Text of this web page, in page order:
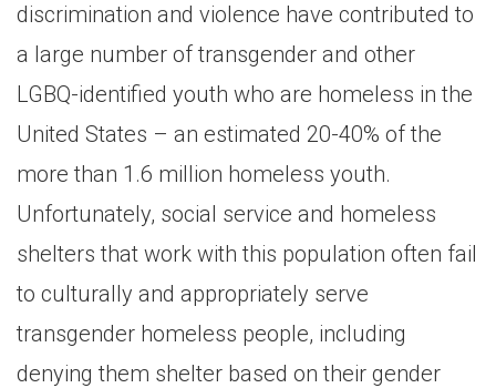
discrimination and violence have contributed to
a large number of transgender and other
LGBQ-identified youth who are homeless in the
United States – an estimated 20-40% of the
more than 1.6 million homeless youth.
Unfortunately, social service and homeless
shelters that work with this population often fail
to culturally and appropriately serve
transgender homeless people, including
denying them shelter based on their gender